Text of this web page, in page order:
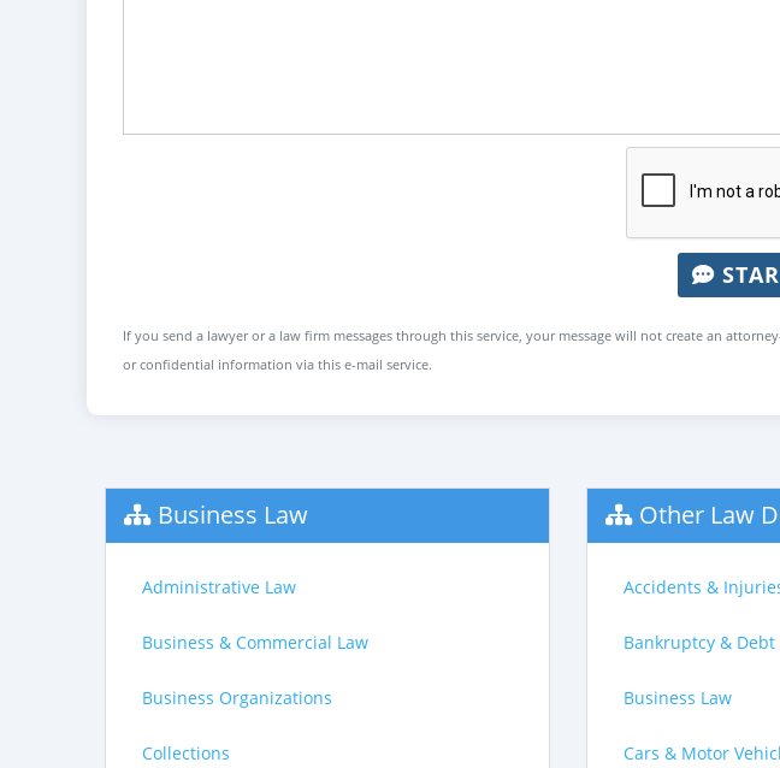
If you send a lawyer or a law firm messages through this service, your message will not create an
or confidential information via this e-mail service.
Business Law
Administrative Law
Business & Commercial Law
Business Organizations
Collections
Other Law
Accidents &
Bankruptcy & Debt
Business Law
Cars & Motor